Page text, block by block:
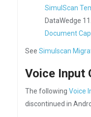
SimulScan
DataWedge
Document
See Simulscan
Voice Input
The following Voice
discontinued in